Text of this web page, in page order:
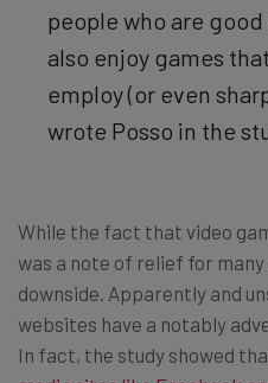
people who are
also enjoy games
employ (or even
wrote Posso in the
While the fact that video
was a note of relief for
downside. Apparently and
websites have a notably
In fact, the study showed